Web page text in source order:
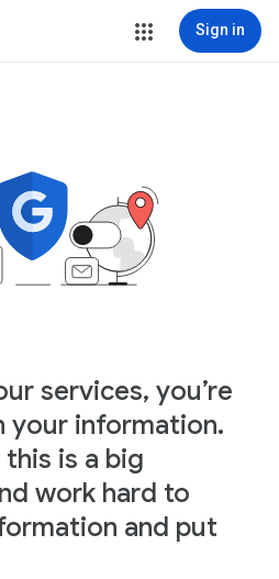
Sign in
services, you’re
your information.
is a big
work hard to
and put